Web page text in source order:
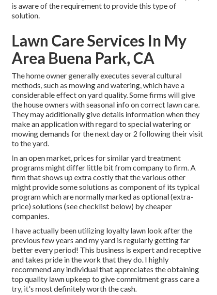
is aware of the requirement to provide this type of
solution.
Lawn Care Services In My
Area Buena Park, CA
The home owner generally executes several cultural
methods, such as mowing and watering, which have a
considerable effect on yard quality. Some firms will give
the house owners with seasonal info on correct lawn care.
They may additionally give details information when they
make an application with regard to special watering or
mowing demands for the next day or 2 following their visit
to the yard.
In an open market, prices for similar yard treatment
programs might differ little bit from company to firm. A
firm that shows up extra costly that the various other
might provide some solutions as component of its typical
program which are normally marked as optional (extra-
price) solutions (see checklist below) by cheaper
companies.
I have actually been utilizing loyalty lawn look after the
previous few years and my yard is regularly getting far
better every period! This business is expert and receptive
and takes pride in the work that they do. I highly
recommend any individual that appreciates the obtaining
top quality lawn upkeep to give commitment grass care a
try, it's most definitely worth the cash.